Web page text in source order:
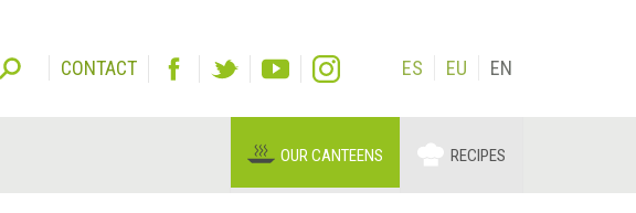
CONTACT ES EU EN
OUR CANTEENS RECIPES